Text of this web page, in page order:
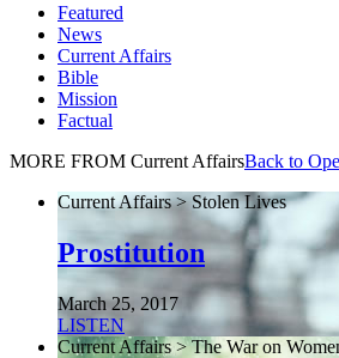
Featured
News
Current Affairs
Bible
Mission
Factual
MORE FROM Current AffairsBack to
Current Affairs > Stolen Lives
Prostitution
March 25, 2017
LISTEN
Current Affairs > The War on